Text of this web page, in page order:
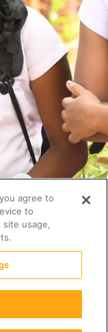
agree to
to
site usage,